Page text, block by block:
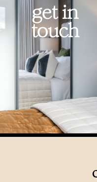
get in
touch